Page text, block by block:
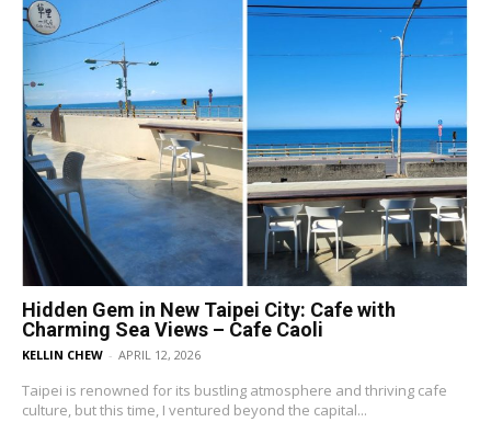
Hidden Gem in New Taipei City: Cafe with
Charming Sea Views – Cafe Caoli
KELLIN CHEW - APRIL 12, 2026
Taipei is renowned for its bustling atmosphere and thriving cafe
culture, but this time, I ventured beyond the capital...